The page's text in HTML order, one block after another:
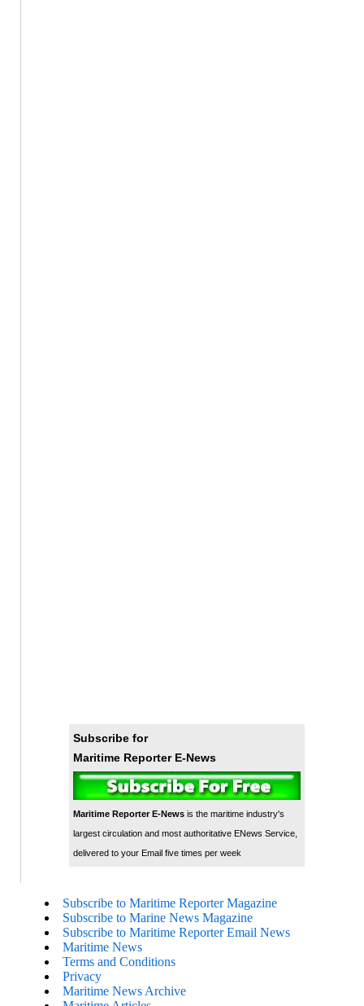
Subscribe for
Maritime Reporter E-News
Maritime Reporter E-Newsis the maritime industry's
largest circulation and most authoritative ENews Service,
delivered to your Email five times per week
Subscribe to Maritime Reporter Magazine
Subscribe to Marine News Magazine
Subscribe to Maritime Reporter Email News
Maritime News
Terms and Conditions
Privacy
Maritime News Archive